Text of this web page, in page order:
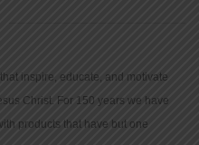
inspire, educate, and motivate
Christ. For 150 years we have
products that have but one